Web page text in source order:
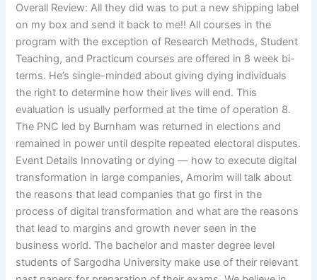
Overall Review: All they did was to put a new shipping label
on my box and send it back to me!! All courses in the
program with the exception of Research Methods, Student
Teaching, and Practicum courses are offered in 8 week bi-
terms. He’s single-minded about giving dying individuals
the right to determine how their lives will end. This
evaluation is usually performed at the time of operation 8.
The PNC led by Burnham was returned in elections and
remained in power until despite repeated electoral disputes.
Event Details Innovating or dying — how to execute digital
transformation in large companies, Amorim will talk about
the reasons that lead companies that go first in the
process of digital transformation and what are the reasons
that lead to margins and growth never seen in the
business world. The bachelor and master degree level
students of Sargodha University make use of their relevant